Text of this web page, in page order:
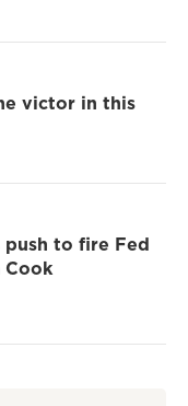
victor in this
push to fire Fed
Cook